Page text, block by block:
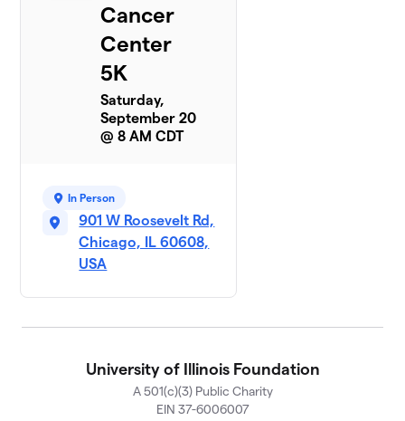
Cancer
Center
5K
Saturday,
September 20
@ 8 AM CDT
In Person
901 W Roosevelt Rd,
Chicago, IL 60608,
USA
University of Illinois Foundation
A 501(c)(3) Public Charity
EIN 37-6006007